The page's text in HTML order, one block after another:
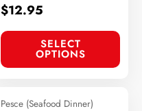
Rated
0
of
$12.95
SELECT
OPTIONS
Pesce (Seafood Dinner)